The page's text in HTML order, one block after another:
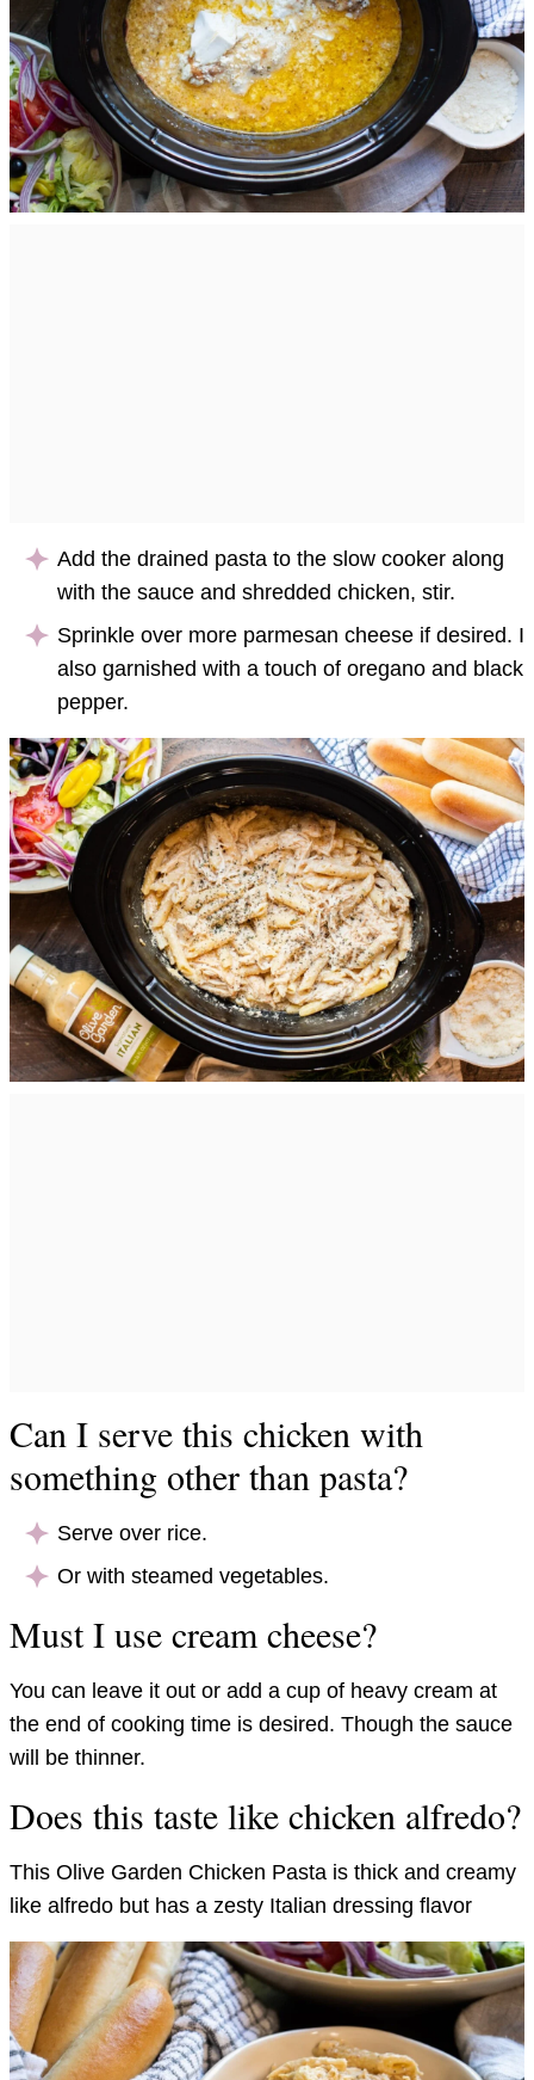
Add the drained pasta to the slow cooker along
with the sauce and shredded chicken, stir.
Sprinkle over more parmesan cheese if desired. I
also garnished with a touch of oregano and black
pepper.
Can I serve this chicken with
something other than pasta?
Serve over rice.
Or with steamed vegetables.
Must I use cream cheese?
You can leave it out or add a cup of heavy cream at
the end of cooking time is desired. Though the sauce
will be thinner.
Does this taste like chicken alfredo?
This Olive Garden Chicken Pasta is thick and creamy
like alfredo but has a zesty Italian dressing flavor